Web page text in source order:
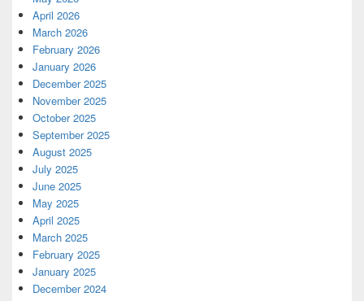
April 2026
March 2026
February 2026
January 2026
December 2025
November 2025
October 2025
September 2025
August 2025
July 2025
June 2025
May 2025
April 2025
March 2025
February 2025
January 2025
December 2024